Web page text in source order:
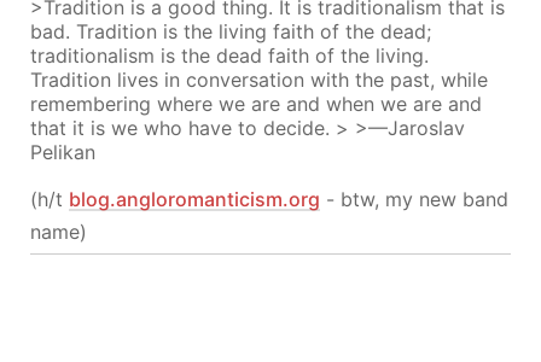
>Tradition is a good thing. It is traditionalism that is
bad. Tradition is the living faith of the dead;
traditionalism is the dead faith of the living.
Tradition lives in conversation with the past, while
remembering where we are and when we are and
that it is we who have to decide. > >—Jaroslav
Pelikan
(h/t blog.angloromanticism.org - btw, my new band
name)